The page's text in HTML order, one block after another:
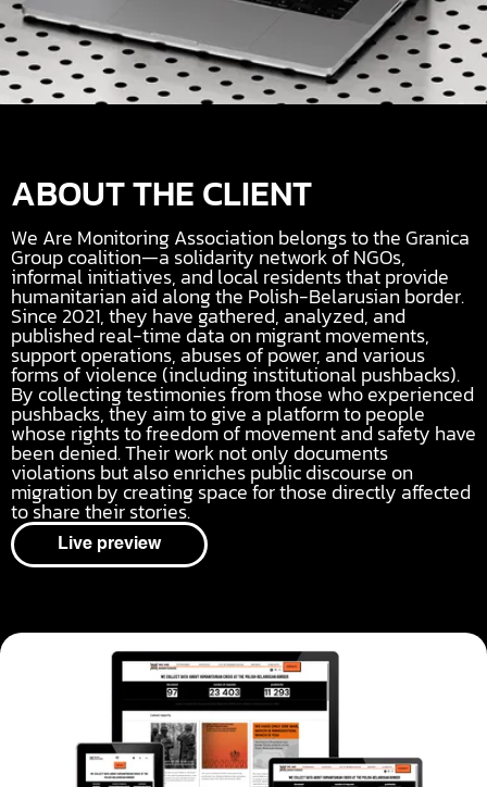
ABOUT THE CLIENT
We Are Monitoring Association belongs to the Granica
Group coalition—a solidarity network of NGOs,
informal initiatives, and local residents that provide
humanitarian aid along the Polish-Belarusian border.
Since 2021, they have gathered, analyzed, and
published real-time data on migrant movements,
support operations, abuses of power, and various
forms of violence (including institutional pushbacks).
By collecting testimonies from those who experienced
pushbacks, they aim to give a platform to people
whose rights to freedom of movement and safety have
been denied. Their work not only documents
violations but also enriches public discourse on
migration by creating space for those directly affected
to share their stories.
Live preview